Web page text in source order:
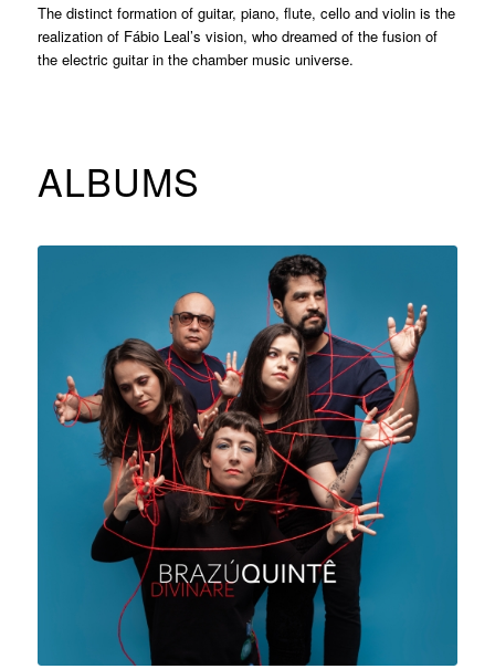
The distinct formation of guitar, piano, flute, cello and violin is the
realization of Fábio Leal’s vision, who dreamed of the fusion of
the electric guitar in the chamber music universe.
ALBUMS